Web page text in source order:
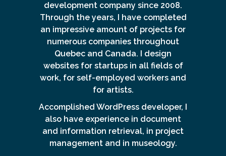
development company since 2008.
Through the years, I have completed
an impressive amount of projects for
numerous companies throughout
Quebec and Canada. I design
websites for startups in all fields of
work, for self-employed workers and
for artists.
Accomplished WordPress developer, I
also have experience in document
and information retrieval, in project
management and in museology.